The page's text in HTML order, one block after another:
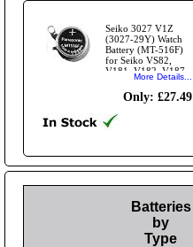
Seiko 3027 V1Z
(3027-29Y) Watch
Battery (MT-516F)
for Seiko VS82,
V181, V182, V187
and other V18 series
modules
More Details...
Only: £27.49
Batteries
by
Type